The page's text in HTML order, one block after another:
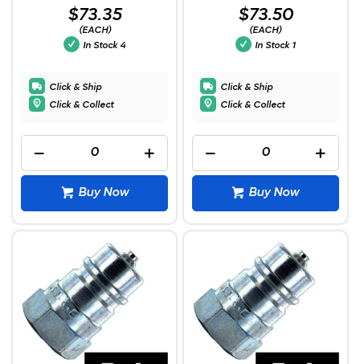
$73.35
(EACH)
In Stock 4
Click & Ship
Click & Collect
Buy Now
$73.50
(EACH)
In Stock 1
Click & Ship
Click & Collect
Buy Now